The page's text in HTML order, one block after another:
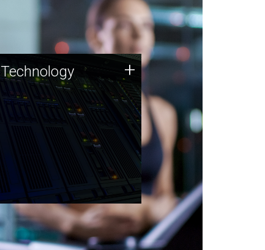
Technology
JCVI was built on a foundation
of technology strengths and
this tradition continues today.
Technology +